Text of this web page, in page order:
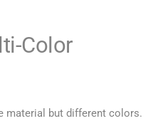
Color
material but different colors.